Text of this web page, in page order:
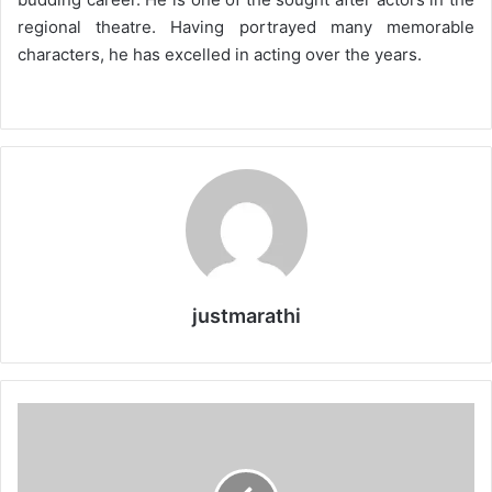
regional theatre. Having portrayed many memorable
characters, he has excelled in acting over the years.
justmarathi